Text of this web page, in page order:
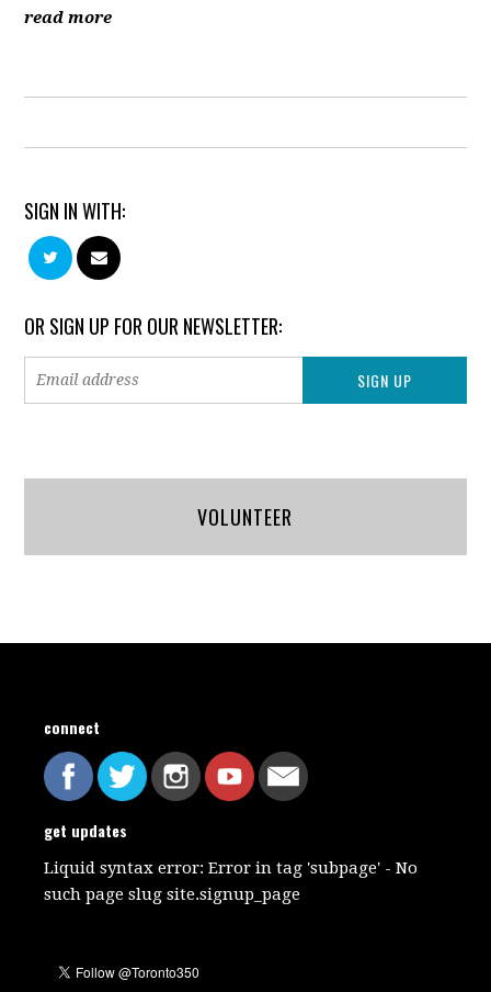
read more
SIGN IN WITH:
OR SIGN UP FOR OUR NEWSLETTER:
VOLUNTEER
connect
get updates
Liquid syntax error: Error in tag 'subpage' - No
such page slug site.signup_page